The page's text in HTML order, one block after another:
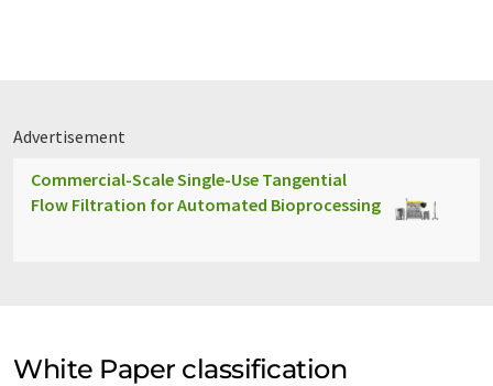
Advertisement
Commercial-Scale Single-Use Tangential
Flow Filtration for Automated Bioprocessing
White Paper classification